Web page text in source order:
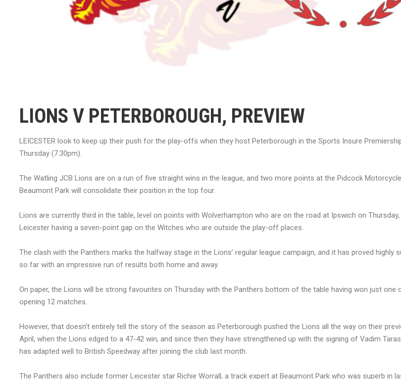
LIONS V PETERBOROUGH, PREVIEW
LEICESTER look to keep up their push for the play-offs when they host Peterborough in the Sports Insure
Thursday (7.30pm).
The Watling JCB Lions are on a run of five straight wins in the league, and two more points at the Pidcock
Beaumont Park will consolidate their position in the top four.
Lions are currently third in the table, level on points with Wolverhampton who are on the road at Ipswich on
Leicester having a seven-point gap on the Witches who are outside the play-off places.
The clash with the Panthers marks the halfway stage in the Lions’ regular league campaign, and it has proved highly
so far with an impressive run of results both home and away.
On paper, the Lions will be strong favourites on Thursday with the Panthers bottom of the table having won just one
opening 12 matches.
However, that doesn’t entirely tell the story of the season as Peterborough pushed the Lions all the way on their
April, when the Lions edged to a 47-42 win, and since then they have strengthened up with the signing of Vadim
has adapted well to British Speedway after joining the club last month.
The Panthers also include former Leicester star Richie Worrall, a track expert at Beaumont Park who was superb in